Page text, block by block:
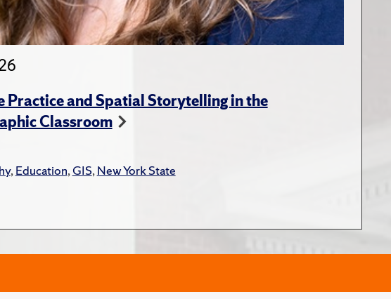
Practice and Spatial Storytelling in the
Classroom
,Education,GIS,New York State